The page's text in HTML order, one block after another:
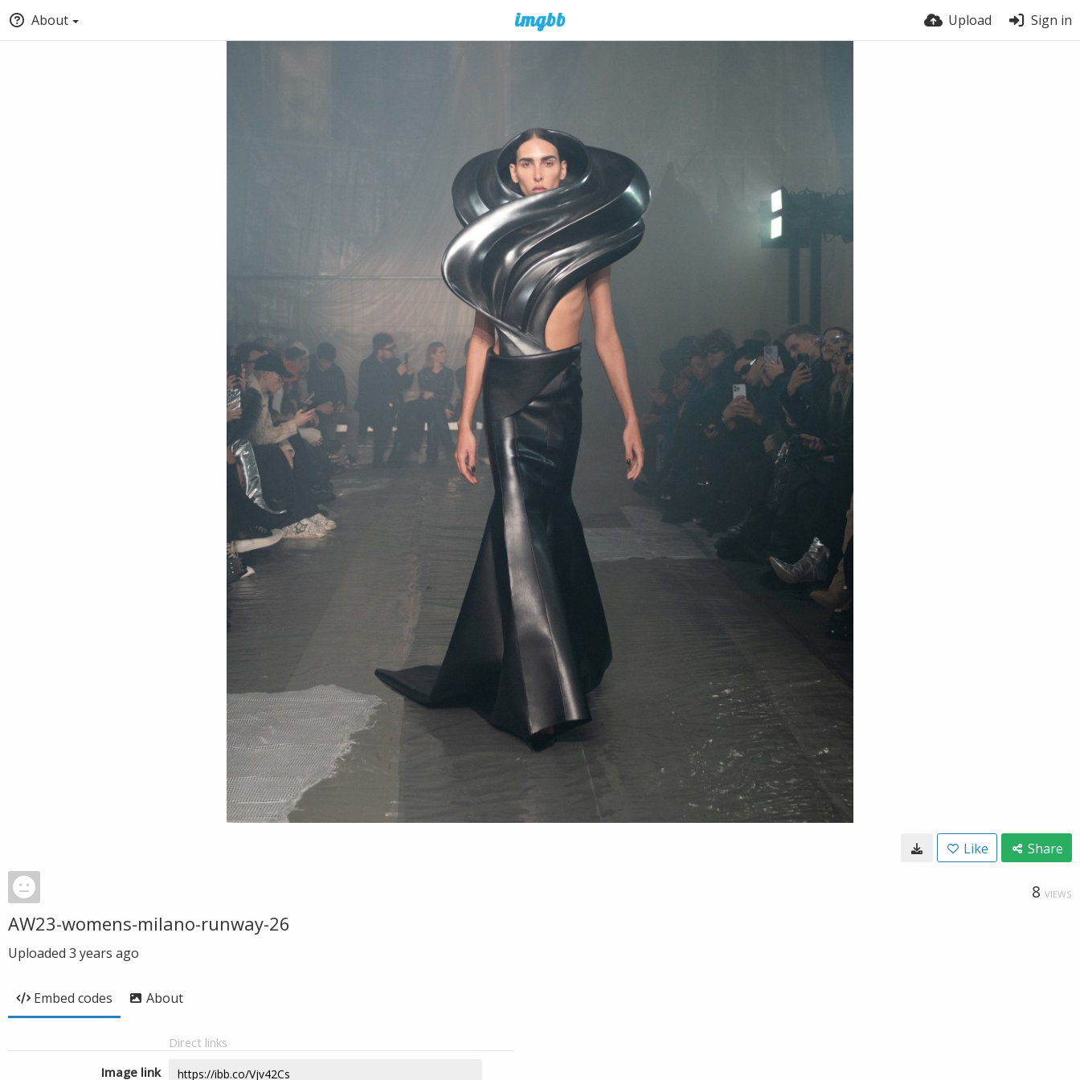
About Upload Sign in
Like Share
8 VIEWS
AW23-womens-milano-runway-26
Uploaded 3 years ago
Embed codes About
Direct links
Image link